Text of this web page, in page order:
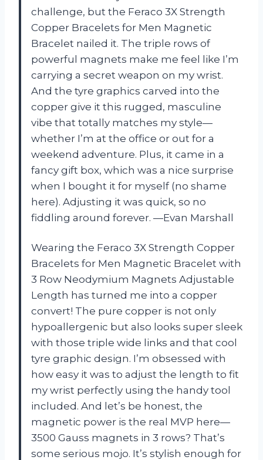
challenge, but the Feraco 3X Strength
Copper Bracelets for Men Magnetic
Bracelet nailed it. The triple rows of
powerful magnets make me feel like I’m
carrying a secret weapon on my wrist.
And the tyre graphics carved into the
copper give it this rugged, masculine
vibe that totally matches my style—
whether I’m at the office or out for a
weekend adventure. Plus, it came in a
fancy gift box, which was a nice surprise
when I bought it for myself (no shame
here). Adjusting it was quick, so no
fiddling around forever. —Evan Marshall
Wearing the Feraco 3X Strength Copper
Bracelets for Men Magnetic Bracelet with
3 Row Neodymium Magnets Adjustable
Length has turned me into a copper
convert! The pure copper is not only
hypoallergenic but also looks super sleek
with those triple wide links and that cool
tyre graphic design. I’m obsessed with
how easy it was to adjust the length to fit
my wrist perfectly using the handy tool
included. And let’s be honest, the
magnetic power is the real MVP here—
3500 Gauss magnets in 3 rows? That’s
some serious mojo. It’s stylish enough for